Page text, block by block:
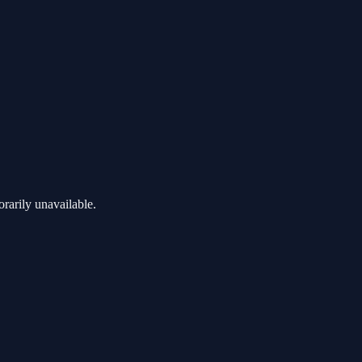
unavailable.